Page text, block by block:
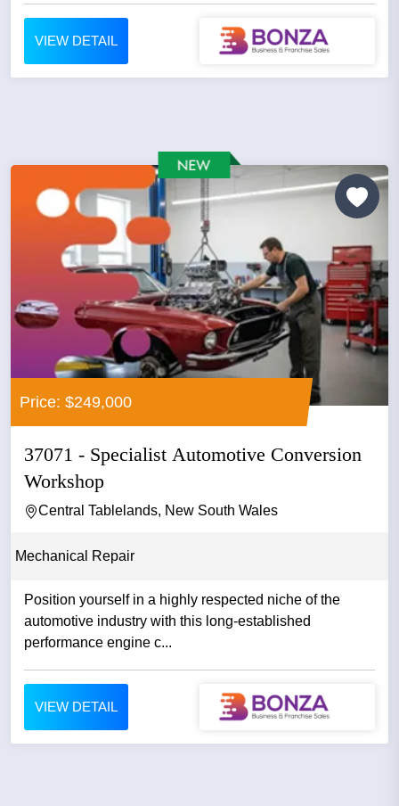
VIEW DETAIL
Price: $249,000
37071 - Specialist Automotive Conversion
Workshop
Central Tablelands, New South Wales
Mechanical Repair
Position yourself in a highly respected niche of the
automotive industry with this long-established
performance engine c...
VIEW DETAIL